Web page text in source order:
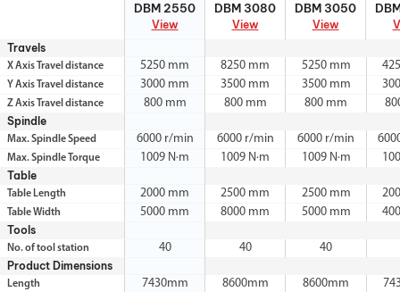
DBM 2550
View
DBM 3080
View
DBM 3050
View
Travels
X Axis Travel distance 5250 mm 8250 mm 5250 mm
Y Axis Travel distance 3000 mm 3500 mm 3500 mm
Z Axis Travel distance 800 mm 800 mm 800 mm
Spindle
Max. Spindle Speed 6000 r/min 6000 r/min 6000 r/min
Max. Spindle Torque 1009 N·m 1009 N·m 1009 N·m
Table
Table Length 2000 mm 2500 mm 2500 mm
Table Width 5000 mm 8000 mm 5000 mm
Tools
No. of tool station 40 40
40
Product Dimensions
Length 7430mm 8600mm 8600mm